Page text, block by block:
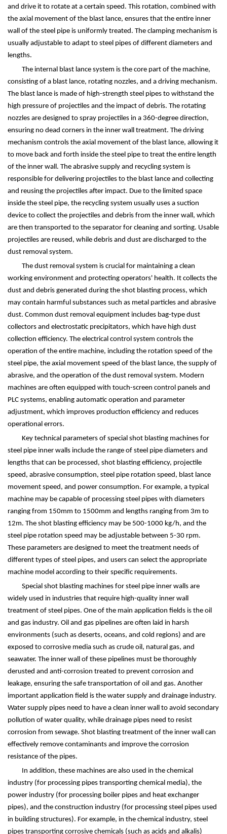
and drive it to rotate at a certain speed. This rotation, combined with
the axial movement of the blast lance, ensures that the entire inner
wall of the steel pipe is uniformly treated. The clamping mechanism is
usually adjustable to adapt to steel pipes of different diameters and
lengths.
The internal blast lance system is the core part of the machine,
consisting of a blast lance, rotating nozzles, and a driving mechanism.
The blast lance is made of high-strength steel pipes to withstand the
high pressure of projectiles and the impact of debris. The rotating
nozzles are designed to spray projectiles in a 360-degree direction,
ensuring no dead corners in the inner wall treatment. The driving
mechanism controls the axial movement of the blast lance, allowing it
to move back and forth inside the steel pipe to treat the entire length
of the inner wall. The abrasive supply and recycling system is
responsible for delivering projectiles to the blast lance and collecting
and reusing the projectiles after impact. Due to the limited space
inside the steel pipe, the recycling system usually uses a suction
device to collect the projectiles and debris from the inner wall, which
are then transported to the separator for cleaning and sorting. Usable
projectiles are reused, while debris and dust are discharged to the
dust removal system.
The dust removal system is crucial for maintaining a clean
working environment and protecting operators' health. It collects the
dust and debris generated during the shot blasting process, which
may contain harmful substances such as metal particles and abrasive
dust. Common dust removal equipment includes bag-type dust
collectors and electrostatic precipitators, which have high dust
collection efficiency. The electrical control system controls the
operation of the entire machine, including the rotation speed of the
steel pipe, the axial movement speed of the blast lance, the supply of
abrasive, and the operation of the dust removal system. Modern
machines are often equipped with touch-screen control panels and
PLC systems, enabling automatic operation and parameter
adjustment, which improves production efficiency and reduces
operational errors.
Key technical parameters of special shot blasting machines for
steel pipe inner walls include the range of steel pipe diameters and
lengths that can be processed, shot blasting efficiency, projectile
speed, abrasive consumption, steel pipe rotation speed, blast lance
movement speed, and power consumption. For example, a typical
machine may be capable of processing steel pipes with diameters
ranging from 150mm to 1500mm and lengths ranging from 3m to
12m. The shot blasting efficiency may be 500-1000 kg/h, and the
steel pipe rotation speed may be adjustable between 5-30 rpm.
These parameters are designed to meet the treatment needs of
different types of steel pipes, and users can select the appropriate
machine model according to their specific requirements.
Special shot blasting machines for steel pipe inner walls are
widely used in industries that require high-quality inner wall
treatment of steel pipes. One of the main application fields is the oil
and gas industry. Oil and gas pipelines are often laid in harsh
environments (such as deserts, oceans, and cold regions) and are
exposed to corrosive media such as crude oil, natural gas, and
seawater. The inner wall of these pipelines must be thoroughly
derusted and anti-corrosion treated to prevent corrosion and
leakage, ensuring the safe transportation of oil and gas. Another
important application field is the water supply and drainage industry.
Water supply pipes need to have a clean inner wall to avoid secondary
pollution of water quality, while drainage pipes need to resist
corrosion from sewage. Shot blasting treatment of the inner wall can
effectively remove contaminants and improve the corrosion
resistance of the pipes.
In addition, these machines are also used in the chemical
industry (for processing pipes transporting chemical media), the
power industry (for processing boiler pipes and heat exchanger
pipes), and the construction industry (for processing steel pipes used
in building structures). For example, in the chemical industry, steel
pipes transporting corrosive chemicals (such as acids and alkalis)